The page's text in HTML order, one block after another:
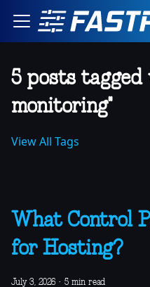
5 posts tagged
monitoring"
View All Tags
What Control
for Hosting?
July 3, 2026 · 5 min read